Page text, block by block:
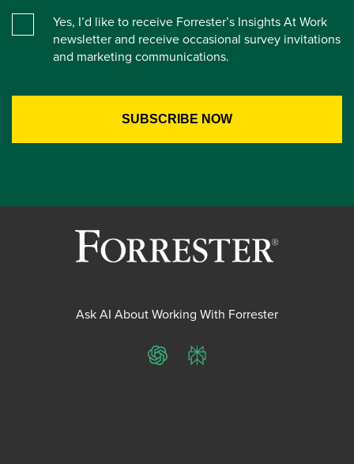
Yes, I’d like to receive Forrester’s Insights At Work
newsletter and receive occasional survey invitations
and marketing communications.
Ask AI About Working With Forrester
ChatGPTPerplexity